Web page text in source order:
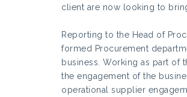
client are now looking to
Reporting to the Head of
formed Procurement
business. Working as part of
the engagement of the
operational supplier